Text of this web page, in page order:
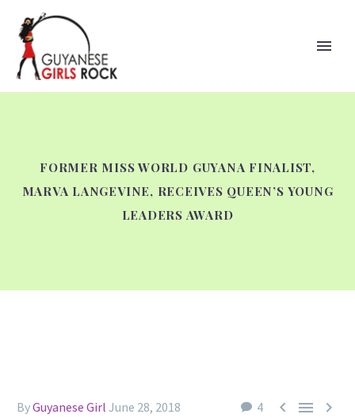
FORMER MISS WORLD GUYANA FINALIST,
MARVA LANGEVINE, RECEIVES QUEEN’S YOUNG
LEADERS AWARD
4   
ByGuyanese Girl June 28, 2018